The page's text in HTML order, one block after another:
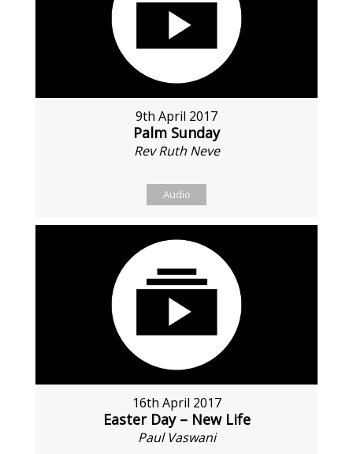
9th April 2017
Palm Sunday
Rev Ruth Neve
Audio
16th April 2017
Easter Day – New Life
Paul Vaswani